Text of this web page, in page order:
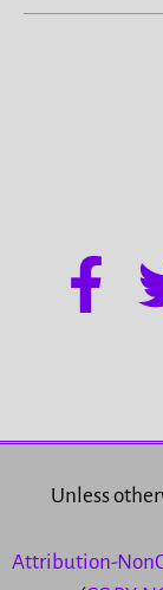
Unless
Attribution-